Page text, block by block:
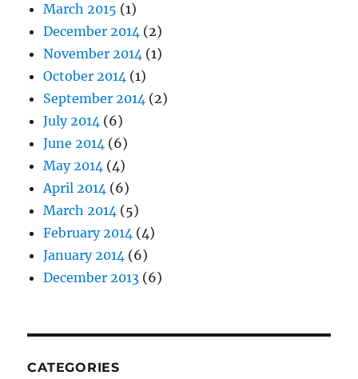
March 2015 (1)
December 2014 (2)
November 2014 (1)
October 2014 (1)
September 2014 (2)
July 2014 (6)
June 2014 (6)
May 2014 (4)
April 2014 (6)
March 2014 (5)
February 2014 (4)
January 2014 (6)
December 2013 (6)
CATEGORIES